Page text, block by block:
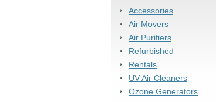
Accessories
Air Movers
Air Purifiers
Refurbished
Rentals
UV Air Cleaners
Ozone Generators